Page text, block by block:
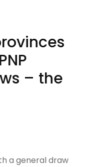
– the
a general draw